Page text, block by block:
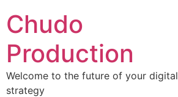
Chudo
Production
Welcome to the future of your digital
strategy